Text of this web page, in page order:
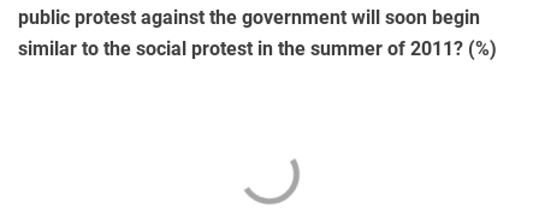
public protest against the government will soon begin
similar to the social protest in the summer of 2011? (%)